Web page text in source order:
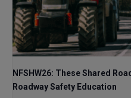
NFSHW26: These Shared
Roadway Safety Education